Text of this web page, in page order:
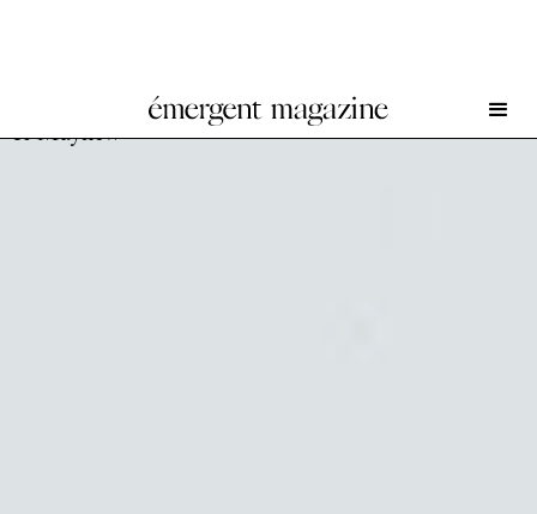
Yeşim Akdeniz and Marwan Bassiouni at Dürst Britt
& Mayhew